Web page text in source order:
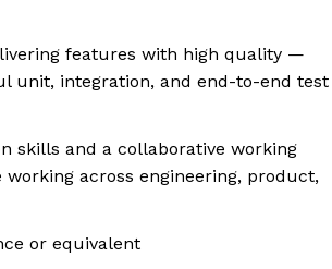
features with high quality —
unit, integration, and end-to-end test
skills and a collaborative working
across engineering, product,
or equivalent